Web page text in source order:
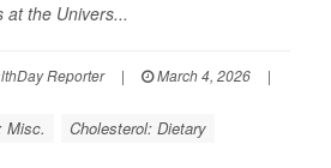
at the Univers...
Reporter | March 4, 2026
|
Misc. Cholesterol: Dietary